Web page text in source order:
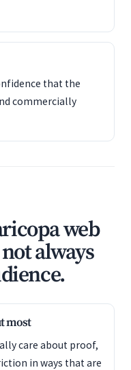
that the
commercially
web
always
most
care about proof,
in ways that are